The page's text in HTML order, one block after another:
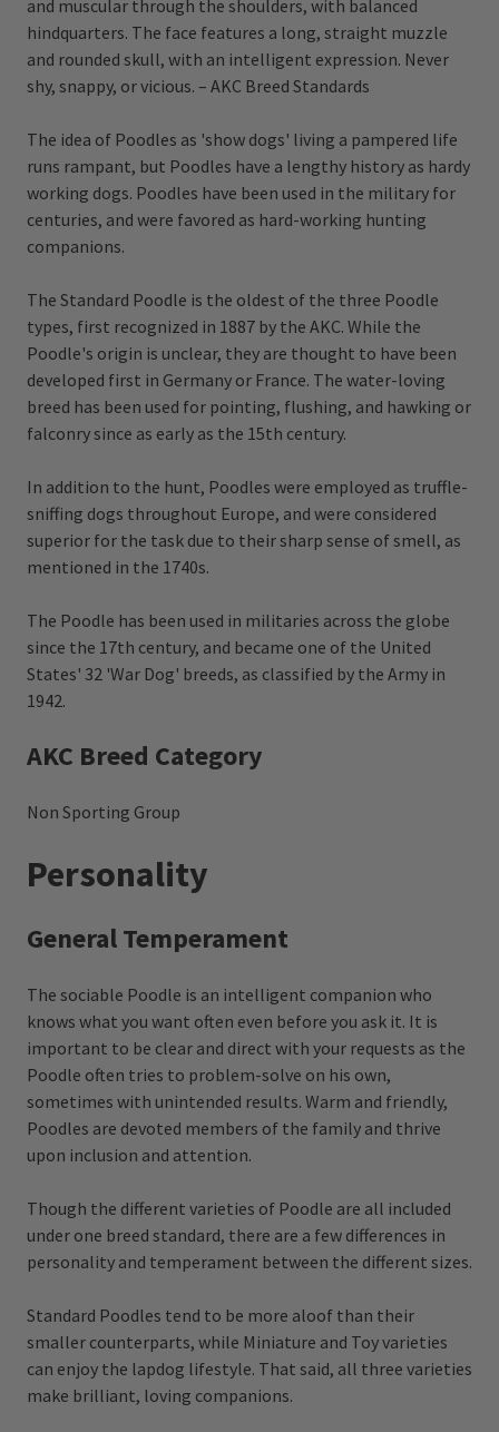
and muscular through the shoulders, with balanced
hindquarters. The face features a long, straight muzzle
and rounded skull, with an intelligent expression. Never
shy, snappy, or vicious. – AKC Breed Standards
The idea of Poodles as 'show dogs' living a pampered life
runs rampant, but Poodles have a lengthy history as hardy
working dogs. Poodles have been used in the military for
centuries, and were favored as hard-working hunting
companions.
The Standard Poodle is the oldest of the three Poodle
types, first recognized in 1887 by the AKC. While the
Poodle's origin is unclear, they are thought to have been
developed first in Germany or France. The water-loving
breed has been used for pointing, flushing, and hawking or
falconry since as early as the 15th century.
In addition to the hunt, Poodles were employed as truffle-
sniffing dogs throughout Europe, and were considered
superior for the task due to their sharp sense of smell, as
mentioned in the 1740s.
The Poodle has been used in militaries across the globe
since the 17th century, and became one of the United
States' 32 'War Dog' breeds, as classified by the Army in
1942.
AKC Breed Category
Non Sporting Group
Personality
General Temperament
The sociable Poodle is an intelligent companion who
knows what you want often even before you ask it. It is
important to be clear and direct with your requests as the
Poodle often tries to problem-solve on his own,
sometimes with unintended results. Warm and friendly,
Poodles are devoted members of the family and thrive
upon inclusion and attention.
Though the different varieties of Poodle are all included
under one breed standard, there are a few differences in
personality and temperament between the different sizes.
Standard Poodles tend to be more aloof than their
smaller counterparts, while Miniature and Toy varieties
can enjoy the lapdog lifestyle. That said, all three varieties
make brilliant, loving companions.